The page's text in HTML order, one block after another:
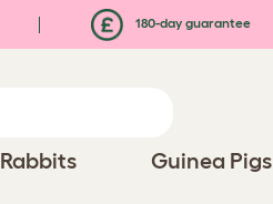
180-day guarantee
Rabbits Guinea Pigs